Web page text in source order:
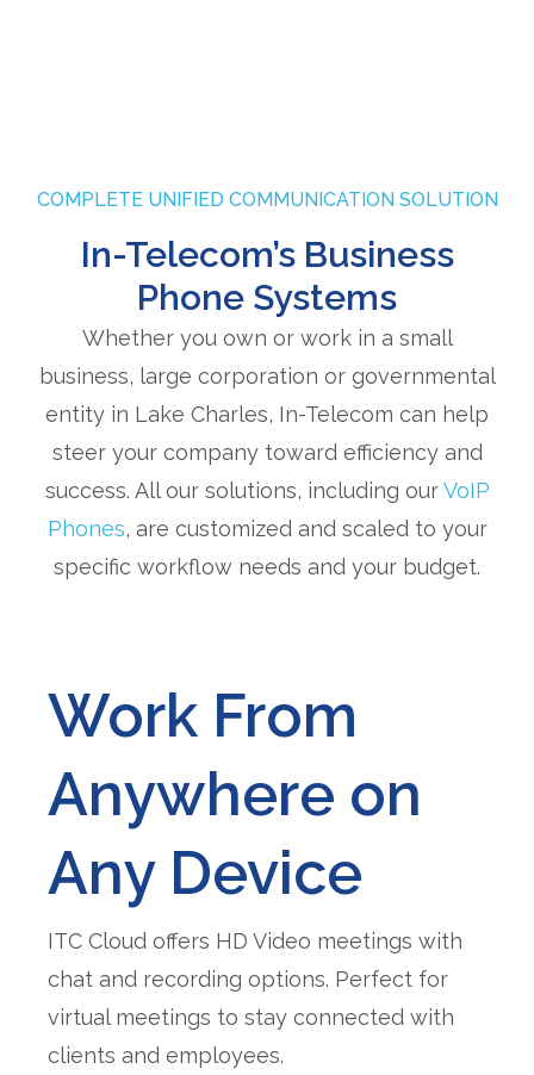
COMPLETE UNIFIED COMMUNICATION SOLUTION
In-Telecom’s Business
Phone Systems
Whether you own or work in a small
business, large corporation or governmental
entity in Lake Charles, In-Telecom can help
steer your company toward efficiency and
success. All our solutions, including ourVoIP
Phones, are customized and scaled to your
specific workflow needs and your budget.
Work From
Anywhere on
Any Device
ITC Cloud offers HD Video meetings with
chat and recording options. Perfect for
virtual meetings to stay connected with
clients and employees.